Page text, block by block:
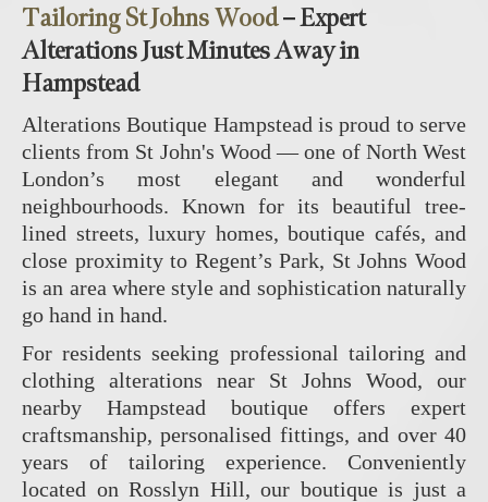
Tailoring St Johns Wood– Expert
Alterations Just Minutes Away in
Hampstead
Alterations Boutique Hampstead is proud to serve
clients from St John's Wood — one of North West
London’s most elegant and wonderful
neighbourhoods. Known for its beautiful tree-
lined streets, luxury homes, boutique cafés, and
close proximity to Regent’s Park, St Johns Wood
is an area where style and sophistication naturally
go hand in hand.
For residents seeking professional tailoring and
clothing alterations near St Johns Wood, our
nearby Hampstead boutique offers expert
craftsmanship, personalised fittings, and over 40
years of tailoring experience. Conveniently
located on Rosslyn Hill, our boutique is just a